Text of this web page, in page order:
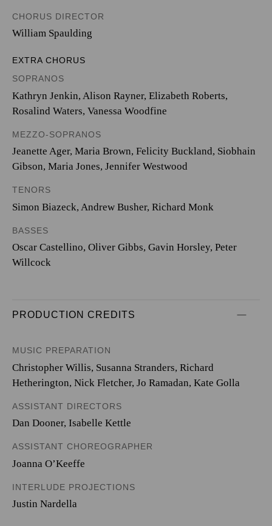
CHORUS DIRECTOR
William Spaulding
EXTRA CHORUS
SOPRANOS
Kathryn Jenkin, Alison Rayner, Elizabeth Roberts,
Rosalind Waters, Vanessa Woodfine
MEZZO-SOPRANOS
Jeanette Ager, Maria Brown, Felicity Buckland, Siobhain
Gibson, Maria Jones, Jennifer Westwood
TENORS
Simon Biazeck, Andrew Busher, Richard Monk
BASSES
Oscar Castellino, Oliver Gibbs, Gavin Horsley, Peter
Willcock
PRODUCTION CREDITS
MUSIC PREPARATION
Christopher Willis, Susanna Stranders, Richard
Hetherington, Nick Fletcher, Jo Ramadan, Kate Golla
ASSISTANT DIRECTORS
Dan Dooner, Isabelle Kettle
ASSISTANT CHOREOGRAPHER
Joanna O’Keeffe
INTERLUDE PROJECTIONS
Justin Nardella